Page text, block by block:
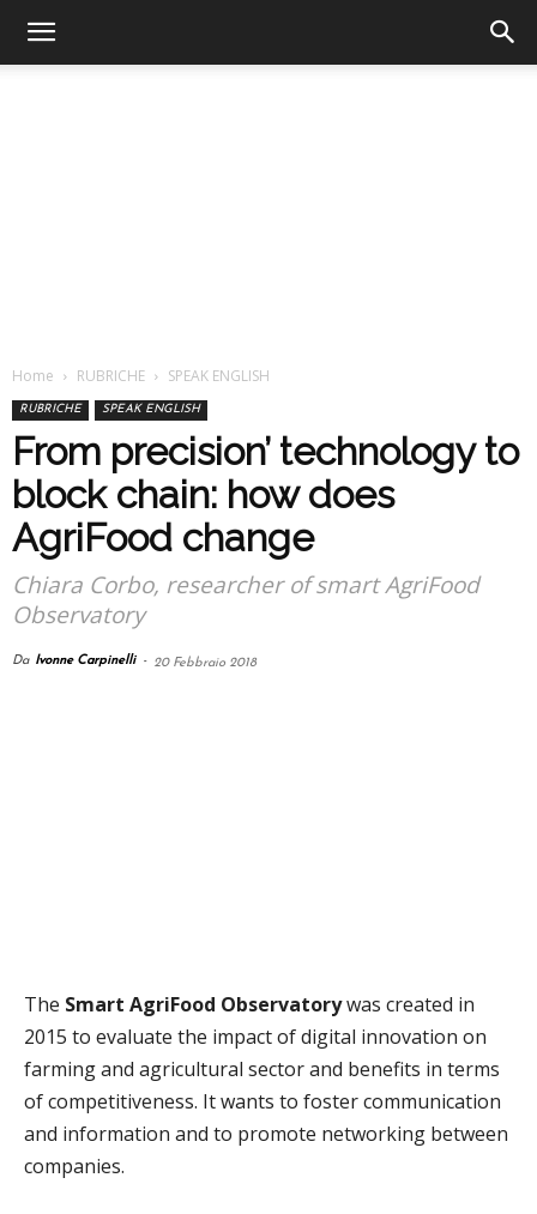
Home RUBRICHE SPEAK ENGLISH
RUBRICHE SPEAK ENGLISH
From precision’ technology to
block chain: how does
AgriFood change
Chiara Corbo, researcher of smart AgriFood
Observatory
Da Ivonne Carpinelli - 20 Febbraio 2018
The Smart AgriFood Observatorywas created in
2015 to evaluate the impact of digital innovation on
farming and agricultural sector and benefits in terms
of competitiveness. It wants to foster communication
and information and to promote networking between
companies.